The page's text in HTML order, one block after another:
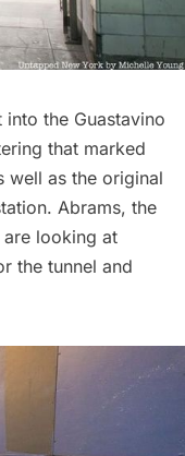
the Guastavino
that marked
well as the original
Abrams, the
are looking at
the tunnel and